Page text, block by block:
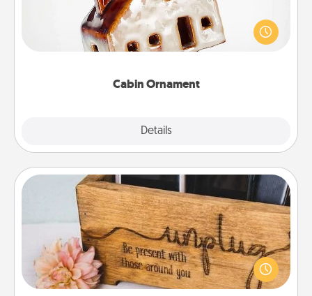
Cabin Ornament
Details
A getaway to a secluded cabin could be a nice
break. Make plans and present your special
someone with a cabin-related Christmas ornament.
Unplug Box
This Unplug Box makes a great gift for those who
love Quality Time with others.